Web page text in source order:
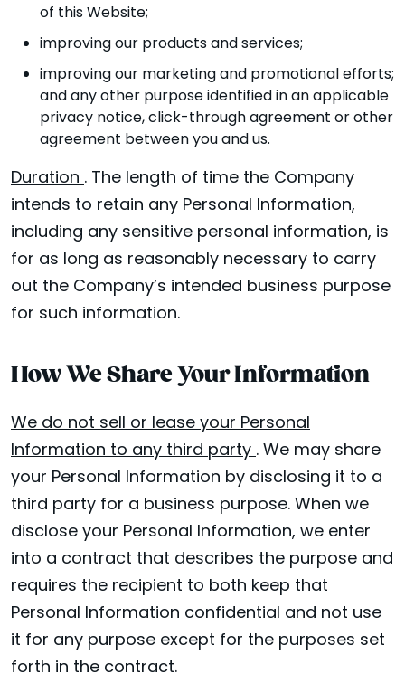
of this Website;
improving our products and services;
improving our marketing and promotional efforts;
and any other purpose identified in an applicable
privacy notice, click-through agreement or other
agreement between you and us.
Duration. The length of time the Company
intends to retain any Personal Information,
including any sensitive personal information, is
for as long as reasonably necessary to carry
out the Company’s intended business purpose
for such information.
How We Share Your Information
We do not sell or lease your Personal
Information to any third party. We may share
your Personal Information by disclosing it to a
third party for a business purpose. When we
disclose your Personal Information, we enter
into a contract that describes the purpose and
requires the recipient to both keep that
Personal Information confidential and not use
it for any purpose except for the purposes set
forth in the contract.